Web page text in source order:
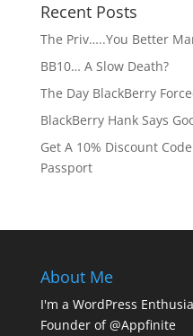
Recent Posts
The Priv…..You Better
BB10… A Slow Death?
The Day BlackBerry
BlackBerry Hank Says
Get A 10% Discount
Passport
About Me
I'm a WordPress
Founder of @Appfinite